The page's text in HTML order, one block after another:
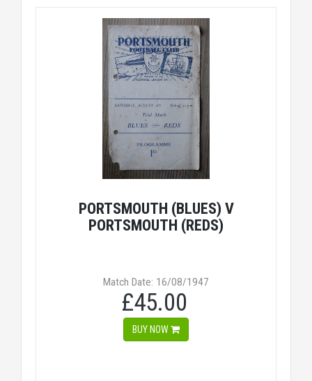
PORTSMOUTH (BLUES) V
PORTSMOUTH (REDS)
Match Date: 16/08/1947
£45.00
BUY NOW